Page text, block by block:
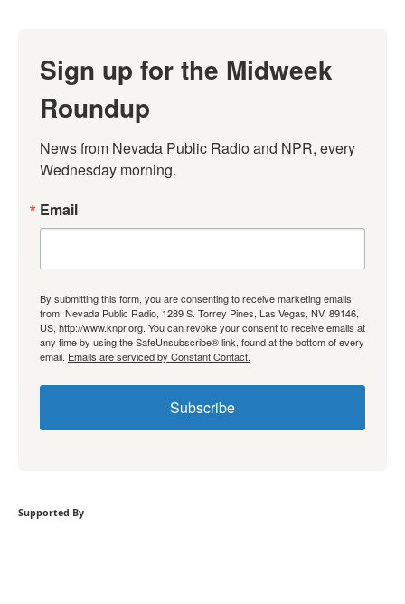
Sign up for the Midweek
Roundup
News from Nevada Public Radio and NPR, every
Wednesday morning.
Email
By submitting this form, you are consenting to receive marketing emails
from: Nevada Public Radio, 1289 S. Torrey Pines, Las Vegas, NV, 89146,
US, http://www.knpr.org. You can revoke your consent to receive emails at
any time by using the SafeUnsubscribe® link, found at the bottom of every
email. Emails are serviced by Constant Contact.
Subscribe
Supported By